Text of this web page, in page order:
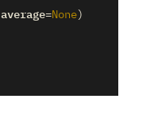
average=None)